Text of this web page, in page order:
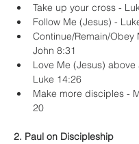
Take up your cross -
Follow Me (Jesus) -
Continue/Remain/Obey
John 8:31
Love Me (Jesus) above
Luke 14:26
Make more disciples -
20
2. Paul on Discipleship